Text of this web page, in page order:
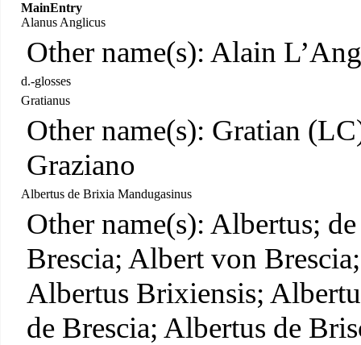
MainEntry
Alanus Anglicus
Other name(s): Alain
d.-glosses
Gratianus
Other name(s): Gratian
Graziano
Albertus de Brixia Mandugasinus
Other name(s): Albertus;
Brescia; Albert von
Albertus Brixiensis;
de Brescia; Albertus de